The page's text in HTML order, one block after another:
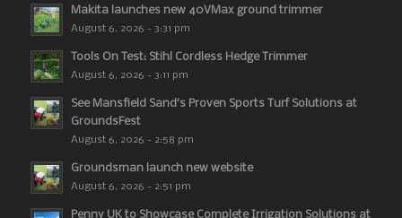
Makita launches new 40VMax ground trimmer
August 6, 2026 - 3:31 pm
Tools On Test: Stihl Cordless Hedge Trimmer
August 6, 2026 - 3:11 pm
See Mansfield Sand’s Proven Sports Turf Solutions at
GroundsFest
August 6, 2026 - 2:58 pm
Groundsman launch new website
August 6, 2026 - 2:51 pm
Penny UK to Showcase Complete Irrigation Solutions at